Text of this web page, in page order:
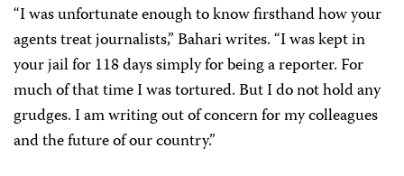
“I was unfortunate enough to know firsthand how your
agents treat journalists,” Bahari writes. “I was kept in
your jail for 118 days simply for being a reporter. For
much of that time I was tortured. But I do not hold any
grudges. I am writing out of concern for my colleagues
and the future of our country.”